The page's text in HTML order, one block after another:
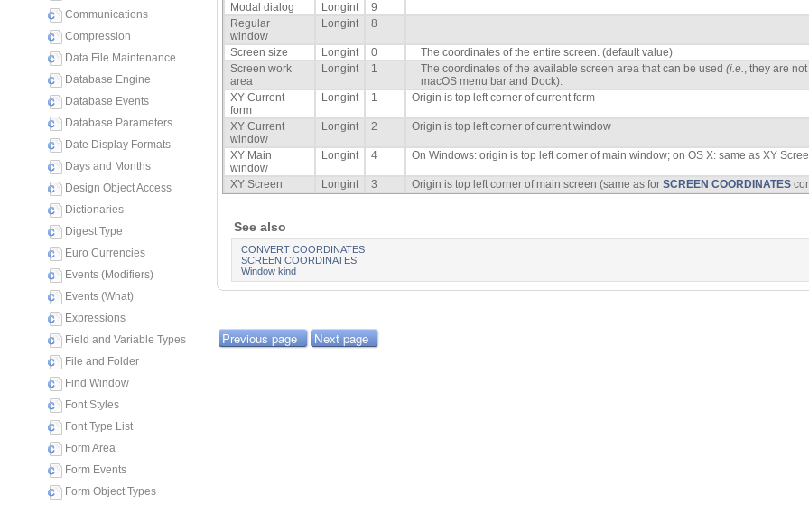
Communications
Compression
Data File Maintenance
Database Engine
Database Events
Database Parameters
Date Display Formats
Days and Months
Design Object Access
Dictionaries
Digest Type
Euro Currencies
Events (Modifiers)
Events (What)
Expressions
Field and Variable Types
File and Folder
Find Window
Font Styles
Font Type List
Form Area
Form Events
Form Object Types
Modal dialog Longint
9
Regular
window
Longint 8
Screen size Longint 0
The coordinates of the entire screen. (default value)
Screen work
area
Longint 1 The coordinates of the available screen area that can be used (i.e., they are
macOS menu bar and Dock).
XY Current
form
Longint 1 Origin is top left corner of current form
XY Current
window
Longint 2 Origin is top left corner of current window
XY Main
window
Longint 4 On Windows: origin is top left corner of main window; on OS X: same as XY
XY Screen Longint 3 Origin is top left corner of main screen (same as for SCREEN COORDINATES
See also
CONVERT COORDINATES
SCREEN COORDINATES
Window kind
Previous page Next page